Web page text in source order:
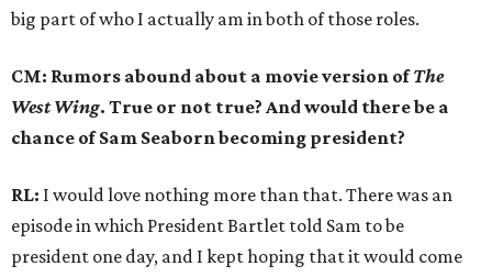
big part of who I actually am in both of those roles.
CM: Rumors abound about a movie version ofThe
West Wing. True or not true? And would there be a
chance of Sam Seaborn becoming president?
RL: I would love nothing more than that. There was an
episode in which President Bartlet told Sam to be
president one day, and I kept hoping that it would come